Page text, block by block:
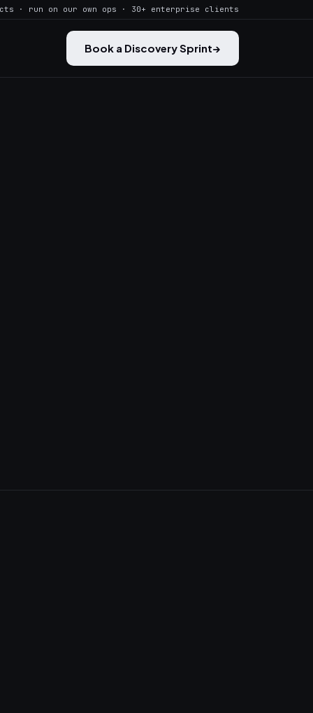
· run on our own ops · 30+ enterprise clients
Book a Discovery Sprint→